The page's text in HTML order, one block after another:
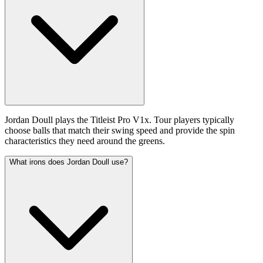
Jordan Doull plays the Titleist Pro V1x. Tour players typically
choose balls that match their swing speed and provide the spin
characteristics they need around the greens.
What irons does Jordan Doull use?